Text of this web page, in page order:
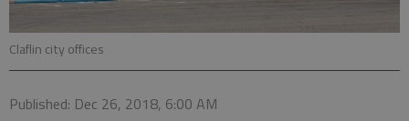
Claflin city offices
Published: Dec 26, 2018, 6:00 AM